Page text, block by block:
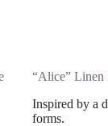
“Alice” Linen
Inspired by a
forms.